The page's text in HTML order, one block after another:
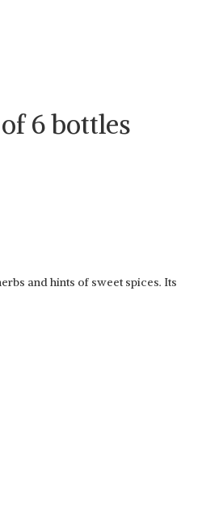
6 bottles
and hints of sweet spices. Its